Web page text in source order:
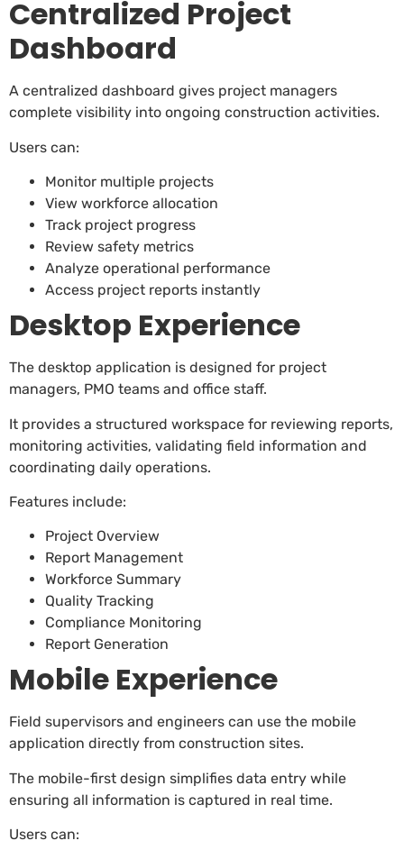
Centralized Project
Dashboard
A centralized dashboard gives project managers
complete visibility into ongoing construction activities.
Users can:
Monitor multiple projects
View workforce allocation
Track project progress
Review safety metrics
Analyze operational performance
Access project reports instantly
Desktop Experience
The desktop application is designed for project
managers, PMO teams and office staff.
It provides a structured workspace for reviewing reports,
monitoring activities, validating field information and
coordinating daily operations.
Features include:
Project Overview
Report Management
Workforce Summary
Quality Tracking
Compliance Monitoring
Report Generation
Mobile Experience
Field supervisors and engineers can use the mobile
application directly from construction sites.
The mobile-first design simplifies data entry while
ensuring all information is captured in real time.
Users can: